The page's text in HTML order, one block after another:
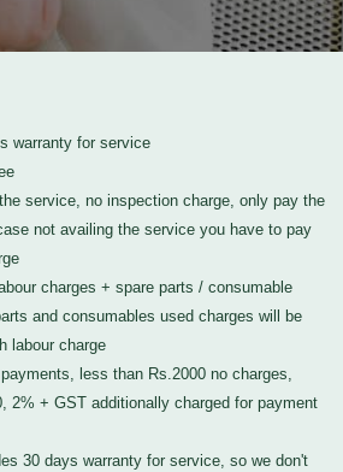
warranty for service
service, no inspection charge, only pay the
not availing the service you have to pay
charges + spare parts / consumable
and consumables used charges will be
labour charge
less than Rs.2000 no charges,
2% + GST additionally charged for payment
30 days warranty for service, so we don't